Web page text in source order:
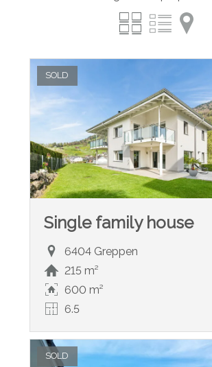
SOLD
Single family house
6404 Greppen
215 m²
600 m²
6.5
SOLD